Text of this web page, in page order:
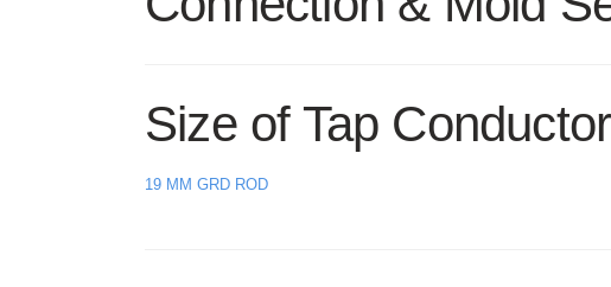
Size of Tap Conductor
19 MM GRD ROD